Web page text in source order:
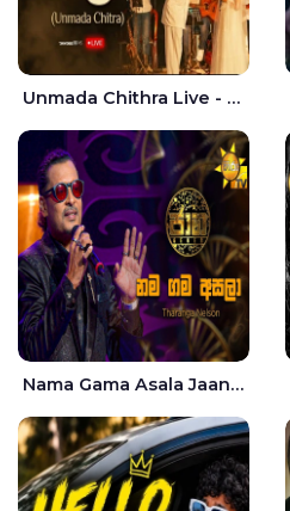
Unmada Chithra Live - Sahan Chamikara | Nelka Thilini
Nama Gama Asala Jaana - Tharanga Nelson